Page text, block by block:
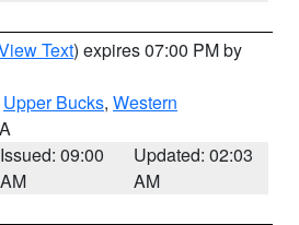
Text) expires 07:00 PM by
Upper Bucks, Western
Issued: 09:00
AM
Updated: 02:03
AM